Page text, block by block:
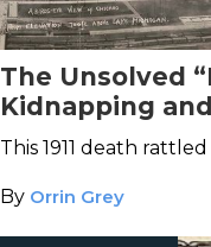
The Unsolved
Kidnapping
Elsie Paroubek
This 1911 death
By Orrin Grey